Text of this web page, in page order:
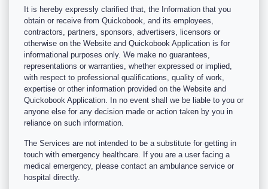
It is hereby expressly clarified that, the Information that you
obtain or receive from Quickobook, and its employees,
contractors, partners, sponsors, advertisers, licensors or
otherwise on the Website and Quickobook Application is for
informational purposes only. We make no guarantees,
representations or warranties, whether expressed or implied,
with respect to professional qualifications, quality of work,
expertise or other information provided on the Website and
Quickobook Application. In no event shall we be liable to you or
anyone else for any decision made or action taken by you in
reliance on such information.
The Services are not intended to be a substitute for getting in
touch with emergency healthcare. If you are a user facing a
medical emergency, please contact an ambulance service or
hospital directly.